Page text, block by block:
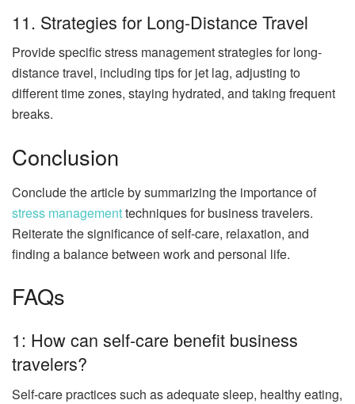
11. Strategies for Long-Distance Travel
Provide specific stress management strategies for long-
distance travel, including tips for jet lag, adjusting to
different time zones, staying hydrated, and taking frequent
breaks.
Conclusion
Conclude the article by summarizing the importance of
stress managementtechniques for business travelers.
Reiterate the significance of self-care, relaxation, and
finding a balance between work and personal life.
FAQs
1: How can self-care benefit business
travelers?
Self-care practices such as adequate sleep, healthy eating,